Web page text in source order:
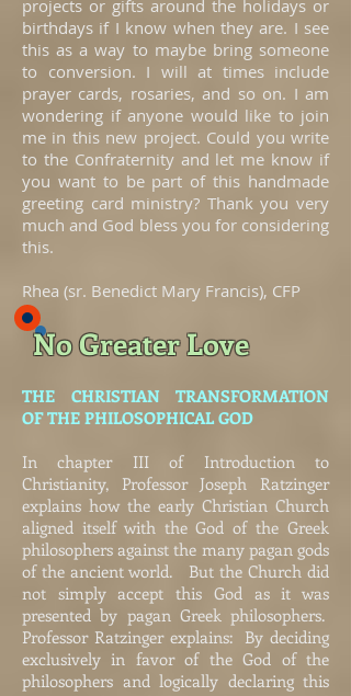
projects or gifts around the holidays or
birthdays if I know when they are. I see
this as a way to maybe bring someone
to conversion. I will at times include
prayer cards, rosaries, and so on. I am
wondering if anyone would like to join
me in this new project. Could you write
to the Confraternity and let me know if
you want to be part of this handmade
greeting card ministry? Thank you very
much and God bless you for considering
this.
Rhea (sr. Benedict Mary Francis), CFP
No Greater Love
THE CHRISTIAN TRANSFORMATION
OF THE PHILOSOPHICAL GOD
In chapter III of Introduction to
Christianity, Professor Joseph Ratzinger
explains how the early Christian Church
aligned itself with the God of the Greek
philosophers against the many pagan gods
of the ancient world. But the Church did
not simply accept this God as it was
presented by pagan Greek philosophers.
Professor Ratzinger explains: By deciding
exclusively in favor of the God of the
philosophers and logically declaring this